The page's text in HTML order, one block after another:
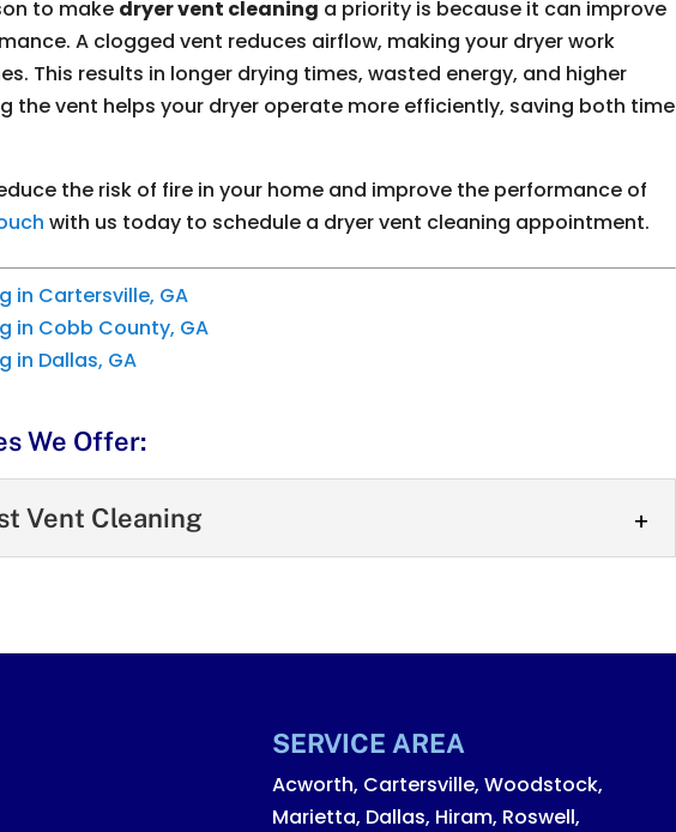
to make dryer vent cleaning a priority is because it can improve
A clogged vent reduces airflow, making your dryer work
This results in longer drying times, wasted energy, and higher
the vent helps your dryer operate more efficiently, saving both time
the risk of fire in your home and improve the performance of
with us today to schedule a dryer vent cleaning appointment.
in Cartersville, GA
in Cobb County, GA
in Dallas, GA
We Offer:
Vent Cleaning
SERVICE AREA
Acworth, Cartersville, Woodstock,
Marietta, Dallas, Hiram, Roswell,